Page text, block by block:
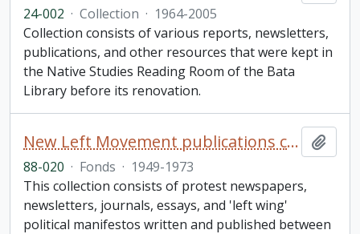
24-002 · Collection · 1964-2005
Collection consists of various reports, newsletters,
publications, and other resources that were kept in
the Native Studies Reading Room of the Bata
Library before its renovation.
New Left Movement publications collection
88-020 · Fonds · 1949-1973
This collection consists of protest newspapers,
newsletters, journals, essays, and 'left wing'
political manifestos written and published between